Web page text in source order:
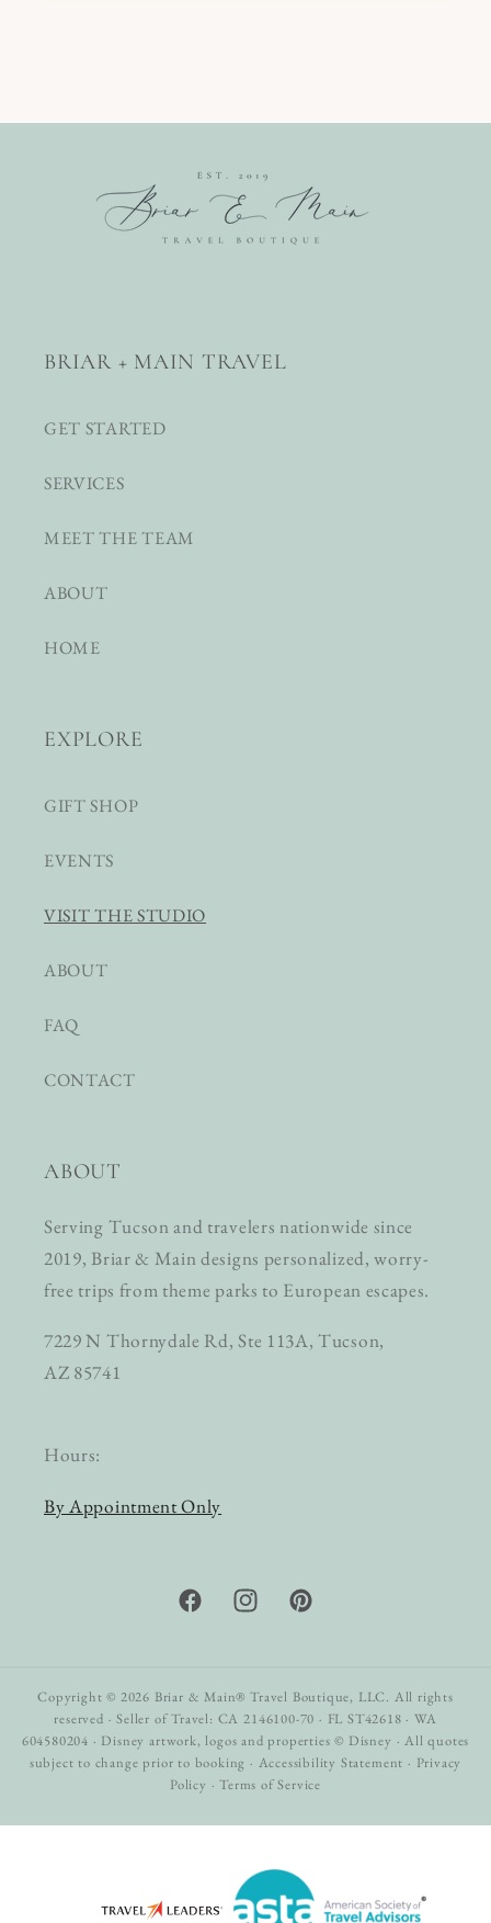
BRIAR + MAIN TRAVEL
GET STARTED
SERVICES
MEET THE TEAM
ABOUT
HOME
EXPLORE
GIFT SHOP
EVENTS
VISIT THE STUDIO
ABOUT
FAQ
CONTACT
ABOUT
Serving Tucson and travelers nationwide since
2019, Briar & Main designs personalized, worry-
free trips from theme parks to European escapes.
7229 N Thornydale Rd, Ste 113A, Tucson,
AZ 85741
Hours:
By Appointment Only
FacebookInstagramPinterest
Copyright © 2026 Briar & Main® Travel Boutique, LLC. All rights
reserved · Seller of Travel: CA 2146100-70 · FL ST42618 · WA
604580204 · Disney artwork, logos and properties © Disney · All quotes
subject to change prior to booking · Accessibility Statement · Privacy
Policy ·Terms of Service